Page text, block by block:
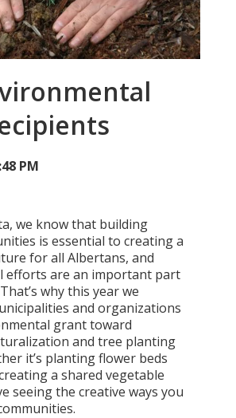
password
Contact Us
us by phone, online, social media or
our mobile app
PM
we know that building
is essential to creating a
for all Albertans, and
efforts are an important part
why this year we
and organizations
grant toward
and tree planting
it’s planting flower beds
a shared vegetable
seeing the creative ways you